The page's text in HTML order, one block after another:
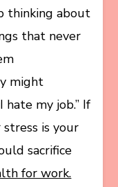
thinking about
that never
might
hate my job.” If
is your
sacrifice
for work.